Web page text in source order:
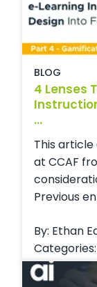
BLOG
4 Lenses
...
This
at CCAF
Previous
By: Ethan
Categories: